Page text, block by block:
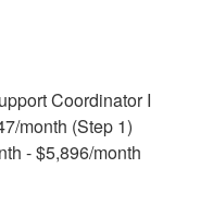
Coordinator I
month (Step 1)
- $5,896/month